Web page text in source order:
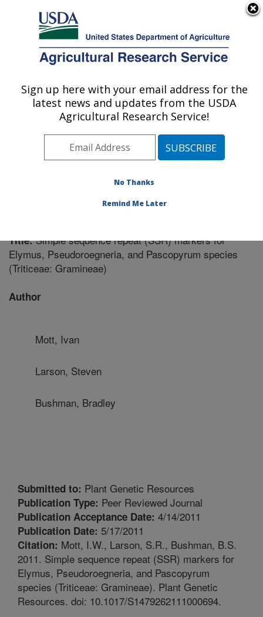
Here's how you know
Agricultural Research Service
U.S. DEPARTMENT OF AGRICULTURE
Forage and Range Research: Logan, UT
ARS Home»Pacific West Area»Logan, Utah»Forage
and Range Research»Research
Publications at this
Location» Publication #246437
Title:Simple sequence repeat (SSR) markers for
Elymus, Pseudoroegneria, and Pascopyrum species
(Triticeae: Gramineae)
Author
Mott, Ivan
Larson, Steven
Bushman, Bradley
Submitted to: Plant Genetic Resources
Publication Type: Peer Reviewed Journal
Publication Acceptance Date: 4/14/2011
Publication Date: 5/17/2011
Citation: Mott, I.W., Larson, S.R., Bushman, B.S.
2011. Simple sequence repeat (SSR) markers for
Elymus, Pseudoroegneria, and Pascopyrum
species (Triticeae: Gramineae). Plant Genetic
Resources. doi: 10.1017/S1479262111000694.
Sign up here with your email address for the
latest news and updates from the USDA
Agricultural Research Service!
No Thanks
Remind Me Later